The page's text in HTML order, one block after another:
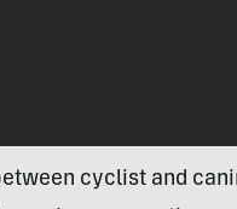
cyclist and